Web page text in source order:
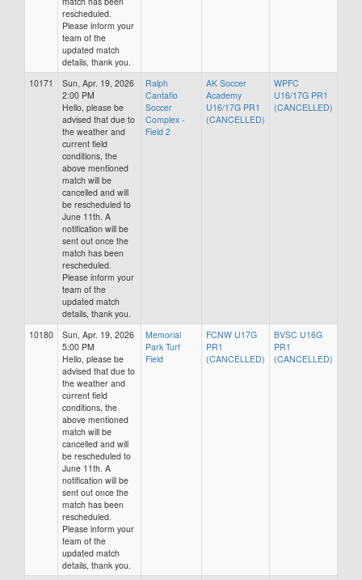
rescheduled.
Please inform your
team of the
updated match
details, thank you.
10171
Sun, Apr. 19, 2026
2:00 PM
Hello, please be
advised that due to
the weather and
current field
conditions, the
above mentioned
match will be
cancelled and will
be rescheduled to
June 11th. A
notification will be
sent out once the
match has been
rescheduled.
Please inform your
team of the
updated match
details, thank you.
Ralph
Cantafio
Soccer
Complex -
Field 2
AK Soccer
Academy
U16/17G PR1
(CANCELLED)
WPFC
U16/17G PR1
(CANCELLED)
10180
Sun, Apr. 19, 2026
5:00 PM
Hello, please be
advised that due to
the weather and
current field
conditions, the
above mentioned
match will be
cancelled and will
be rescheduled to
June 11th. A
notification will be
sent out once the
match has been
rescheduled.
Please inform your
team of the
updated match
details, thank you.
Memorial
Park Turf
Field
FCNW U17G
PR1
(CANCELLED)
BVSC U16G
PR1
(CANCELLED)